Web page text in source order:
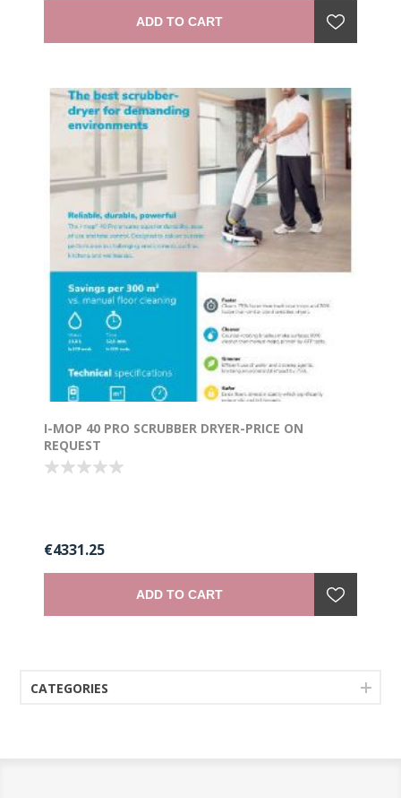
ADD TO CART
I-MOP 40 PRO SCRUBBER DRYER-PRICE ON
REQUEST
€4331.25
ADD TO CART
CATEGORIES